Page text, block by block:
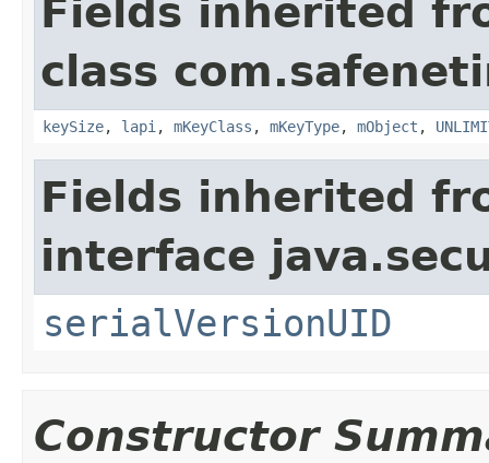
Fields inherited
class
keySize, lapi , mKeyClass , mKeyType, mObject ,
Fields inherited
interface
serialVersionUID
Constructor